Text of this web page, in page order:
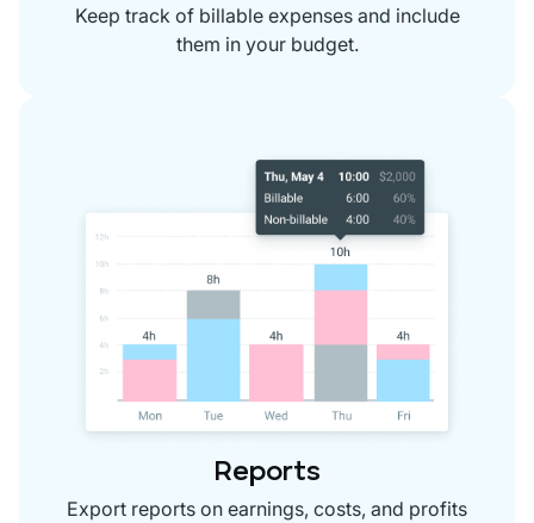
Keep track of billable expenses and include
them in your budget.
Reports
Export reports on earnings, costs, and profits